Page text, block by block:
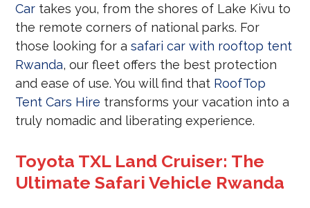
Car takes you, from the shores of Lake Kivu to
the remote corners of national parks. For
those looking for asafari car with rooftop tent
Rwanda, our fleet offers the best protection
and ease of use. You will find that RoofTop
Tent Cars Hire transforms your vacation into a
truly nomadic and liberating experience.
Toyota TXL Land Cruiser: The
Ultimate Safari Vehicle Rwanda